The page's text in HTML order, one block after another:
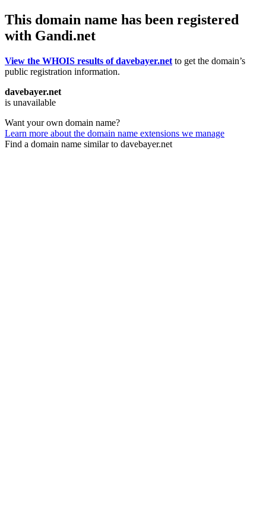
This domain name has been registered
with Gandi.net
View the WHOIS results of davebayer.net to get the domain’s
public registration information.
davebayer.net
is unavailable
Want your own domain name?
Learn more about the domain name extensions we manage
Find a domain name similar to davebayer.net